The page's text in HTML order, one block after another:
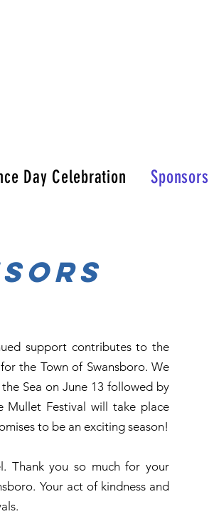
Day Celebration Sponsors
support contributes to the
the Town of Swansboro. We
Sea on June 13 followed by
Mullet Festival will take place
to be an exciting season!
Thank you so much for your
Your act of kindness and